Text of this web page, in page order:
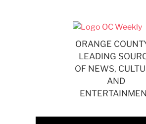
ORANGE
LEADING
OF NEWS,
AND